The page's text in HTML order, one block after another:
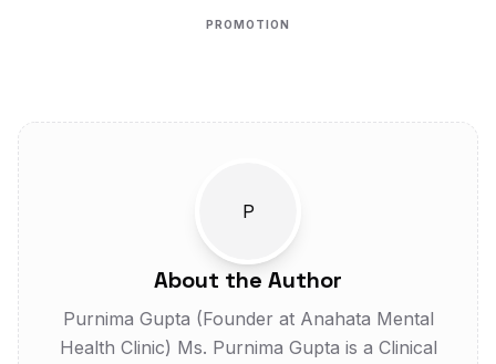
PROMOTION
P
About the Author
Purnima Gupta (Founder at Anahata Mental
Health Clinic) Ms. Purnima Gupta is a Clinical